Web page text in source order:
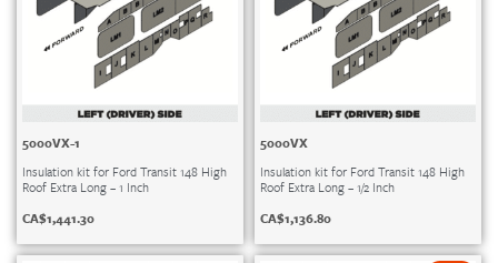
5000VX-1
Insulation kit for Ford Transit 148 High
Roof Extra Long – 1 Inch
CA$1,441.30
5000VX
Insulation kit for Ford Transit 148 High
Roof Extra Long – 1/2 Inch
CA$1,136.80